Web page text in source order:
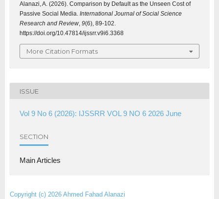
Alanazi, A. (2026). Comparison by Default as the Unseen Cost of
Passive Social Media. International Journal of Social Science
Research and Review, 9(6), 89-102.
https://doi.org/10.47814/ijssrr.v9i6.3368
More Citation Formats
ISSUE
Vol 9 No 6 (2026): IJSSRR VOL 9 NO 6 2026 June
SECTION
Main Articles
Copyright (c) 2026 Ahmed Fahad Alanazi